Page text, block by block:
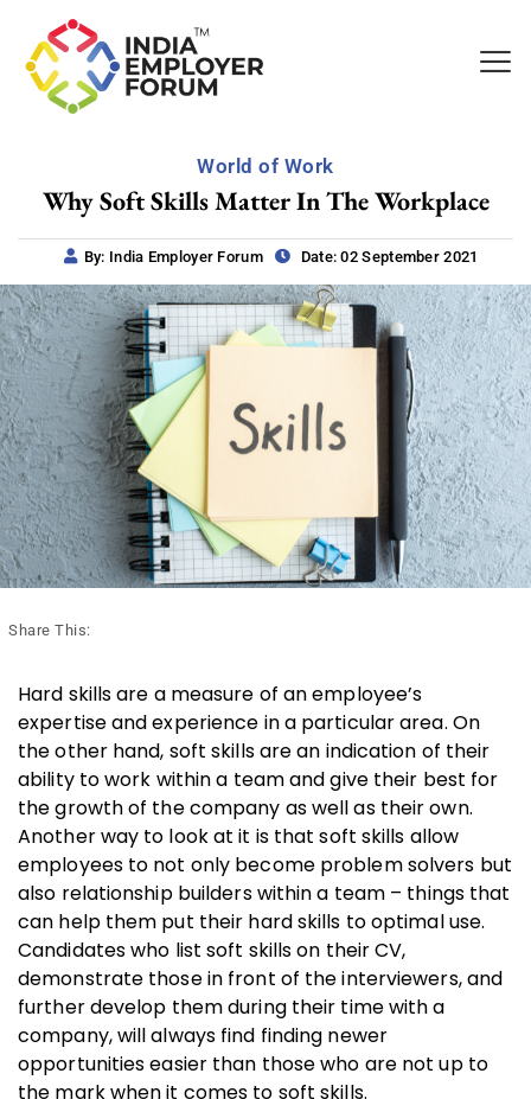
World of Work
Why Soft Skills Matter In The Workplace
By: India Employer Forum Date: 02 September 2021
Share This:
Hard skills are a measure of an employee’s
expertise and experience in a particular area. On
the other hand, soft skills are an indication of their
ability to work within a team and give their best for
the growth of the company as well as their own.
Another way to look at it is that soft skills allow
employees to not only become problem solvers but
also relationship builders within a team – things that
can help them put their hard skills to optimal use.
Candidates who list soft skills on their CV,
demonstrate those in front of the interviewers, and
further develop them during their time with a
company, will always find finding newer
opportunities easier than those who are not up to
the mark when it comes to soft skills.